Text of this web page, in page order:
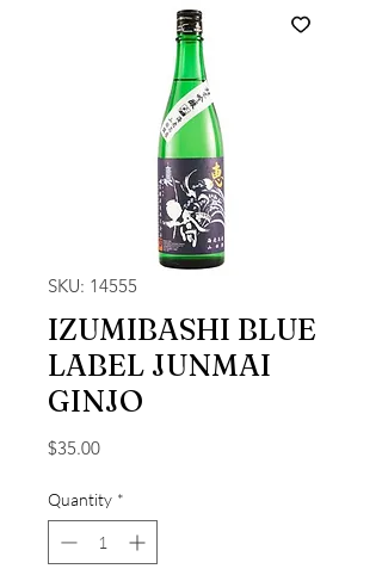
SKU: 14555
IZUMIBASHI BLUE
LABEL JUNMAI
GINJO
$35.00Price
Quantity *